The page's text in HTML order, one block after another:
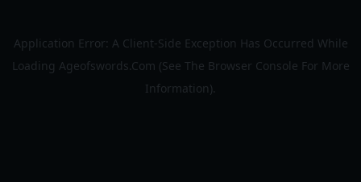
Application Error: A Client-side Exception Has Occurred While
Loading Ageofswords.com (see The Browser Console For More
Information).